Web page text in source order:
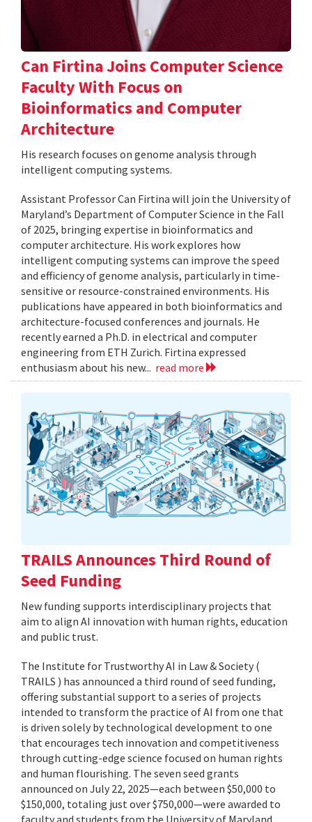
Can Firtina Joins Computer Science
Faculty With Focus on
Bioinformatics and Computer
Architecture
His research focuses on genome analysis through
intelligent computing systems.
Assistant Professor Can Firtina will join the University of
Maryland’s Department of Computer Science in the Fall
of 2025, bringing expertise in bioinformatics and
computer architecture. His work explores how
intelligent computing systems can improve the speed
and efficiency of genome analysis, particularly in time-
sensitive or resource-constrained environments. His
publications have appeared in both bioinformatics and
architecture-focused conferences and journals. He
recently earned a Ph.D. in electrical and computer
engineering from ETH Zurich. Firtina expressed
enthusiasm about his new... read more
TRAILS Announces Third Round of
Seed Funding
New funding supports interdisciplinary projects that
aim to align AI innovation with human rights, education
and public trust.
The Institute for Trustworthy AI in Law & Society (
TRAILS ) has announced a third round of seed funding,
offering substantial support to a series of projects
intended to transform the practice of AI from one that
is driven solely by technological development to one
that encourages tech innovation and competitiveness
through cutting-edge science focused on human rights
and human flourishing. The seven seed grants
announced on July 22, 2025—each between $50,000 to
$150,000, totaling just over $750,000—were awarded to
faculty and students from the University of Maryland,